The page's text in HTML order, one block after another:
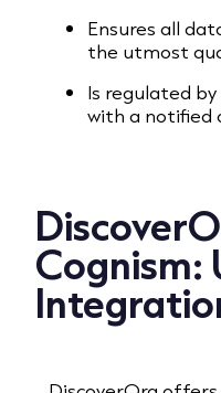
Ensures all
the utmost
Is regulated
with a notified
Cognism: